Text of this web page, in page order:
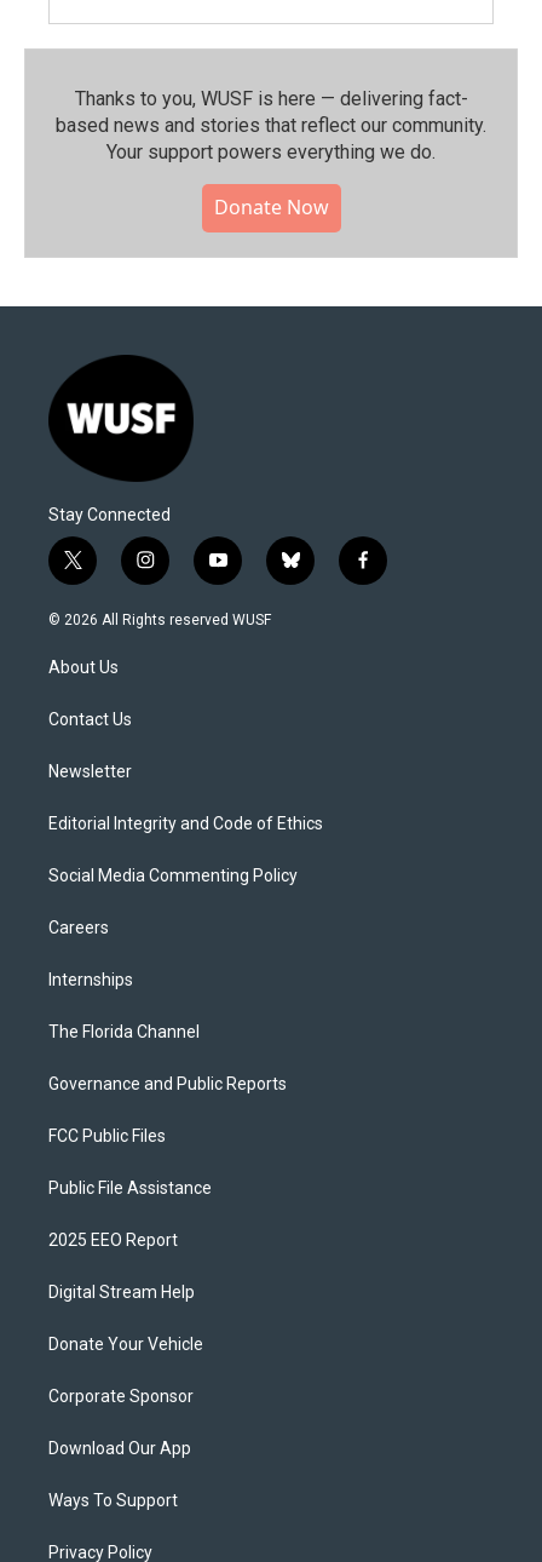
Thanks to you, WUSF is here — delivering fact-
based news and stories that reflect our community.⁠
Your support powers everything we do.
Donate Now
Stay Connected
t
w
i
e
i
n
s
y
o
u
b
l
f
a
© 2026 All Rights reserved WUSF
About Us
Contact Us
Newsletter
Editorial Integrity and Code of Ethics
Social Media Commenting Policy
Careers
Internships
The Florida Channel
Governance and Public Reports
FCC Public Files
Public File Assistance
2025 EEO Report
Digital Stream Help
Donate Your Vehicle
Corporate Sponsor
Download Our App
Ways To Support
Privacy Policy